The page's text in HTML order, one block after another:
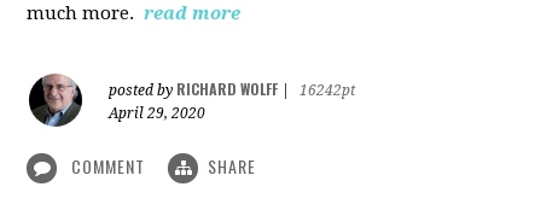
much more. read more
posted by RICHARD WOLFF
16242pt
April 29, 2020
COMMENT SHARE